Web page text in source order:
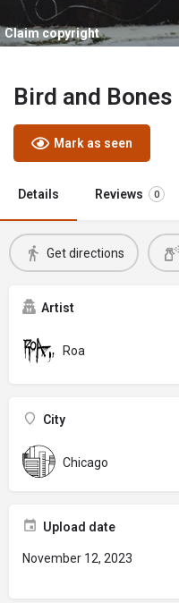
Claim copyright
Bird and Bones
Mark as seen
Details Reviews 0
Get directions
Artist
Roa
City
Chicago
Upload date
November 12, 2023